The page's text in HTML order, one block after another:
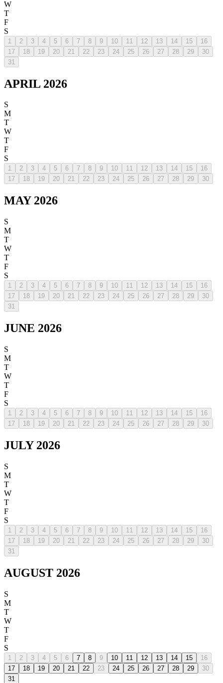
W
T
F
S
1 2 3 4 5 6 7 8 9 10 11 12 13 14 15
16
17
18 19 20 21 22 23 24 25 26 27 28 29
30
31
APRIL 2026
S
M
T
W
T
F
S
1 2 3 4 5 6 7 8 9 10 11 12 13 14 15
16
17
18 19 20 21 22 23 24 25 26 27 28 29 30
MAY 2026
S
M
T
W
T
F
S
1 2 3 4 5 6 7 8 9 10 11 12 13 14 15
16
17
18 19 20 21 22 23 24 25 26 27 28 29
30
31
JUNE 2026
S
M
T
W
T
F
S
1 2 3 4 5 6 7 8 9 10 11 12 13 14 15
16
17
18 19 20 21 22 23 24 25 26 27 28 29 30
JULY 2026
S
M
T
W
T
F
S
1 2 3 4 5 6 7 8 9 10 11 12 13 14 15
16
17
18 19 20 21 22 23 24 25 26 27 28 29
30
31
AUGUST 2026
S
M
T
W
T
F
S
1 2 3 4 5 6 7 8 9 10 11 12 13 14 15
16
17
18 19 20 21 22 23 24 25 26 27 28 29
30
31